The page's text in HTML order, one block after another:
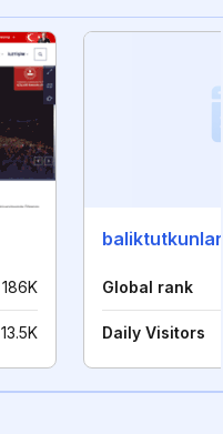
186K
13.5K
Global rank
Daily Visitors